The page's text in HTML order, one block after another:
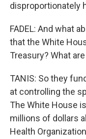
disproportionately
FADEL: And what
that the White
Treasury? What
TANIS: So they
at controlling the
The White House
millions of dollars
Health